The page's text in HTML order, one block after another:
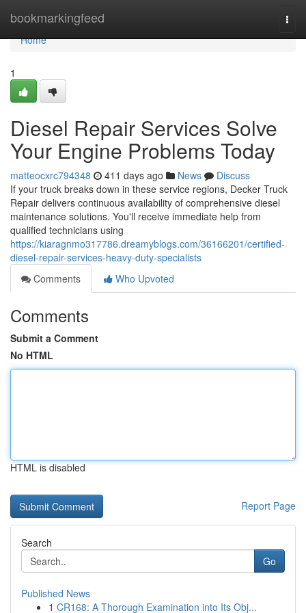
bookmarkingfeed
Home
Home
1
Diesel Repair Services Solve
Your Engine Problems Today
matteocxrc794348 411 days ago News
Discuss
If your truck breaks down in these service regions, Decker Truck
Repair delivers continuous availability of comprehensive diesel
maintenance solutions. You'll receive immediate help from
qualified technicians using
https://kiaragnmo317786.dreamyblogs.com/36166201/certified-
diesel-repair-services-heavy-duty-specialists
Comments
Who Upvoted
Comments
Submit a Comment
No HTML
HTML is disabled
Report Page
Search
Go
Published News
1 CR168: A Thorough Examination into Its Obj...